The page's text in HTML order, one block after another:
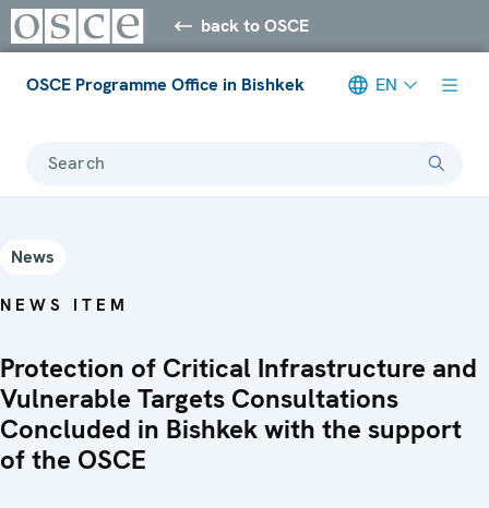
back to OSCE
OSCE Programme Office in Bishkek EN
Search
News
NEWS ITEM
Protection of Critical Infrastructure and
Vulnerable Targets Consultations
Concluded in Bishkek with the support
of the OSCE